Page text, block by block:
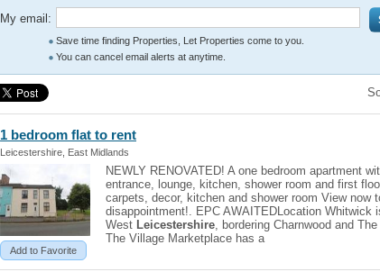
My email:
Save time finding Properties, Let Properties come to you.
You can cancel email alerts at anytime.
1 bedroom flat to rent
Leicestershire, East Midlands
Add to Favorite
NEWLY RENOVATED! A one bedroom apartment
entrance, lounge, kitchen, shower room and first
carpets, decor, kitchen and shower room View now
disappointment!. EPC AWAITEDLocation Whitwick
West Leicestershire, bordering Charnwood and
The Village Marketplace has a